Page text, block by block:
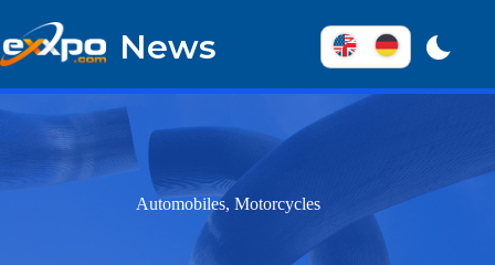
content
News
Automobiles, Motorcycles